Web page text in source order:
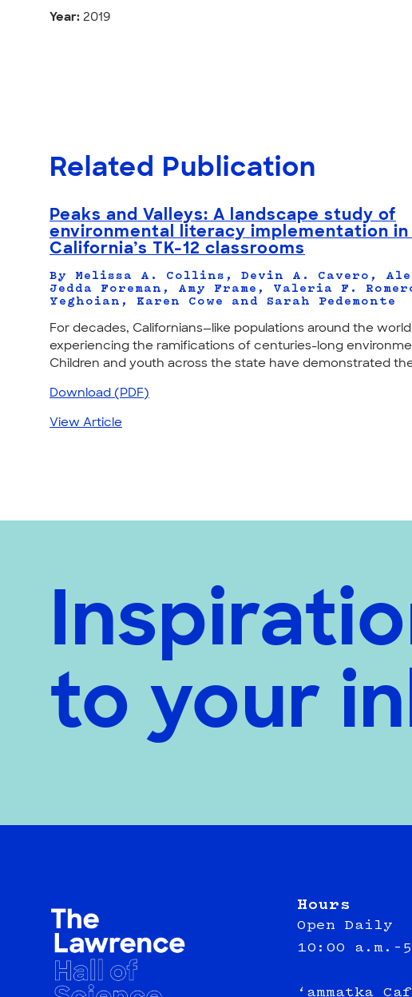
Year: 2019
Related Publication
Peaks and Valleys: A landscape study of
environmental literacy implementation in
California’s TK-12 classrooms
By Melissa A. Collins, Devin A. Cavero,
Jedda Foreman, Amy Frame, Valeria F.
Yeghoian, Karen Cowe and Sarah Pedemonte
For decades, Californians—like populations around the
experiencing the ramifications of centuries-long
Children and youth across the state have demonstrated
Download (PDF)
View Article
to your
Hours
Open Daily
10:00
‘ammatka